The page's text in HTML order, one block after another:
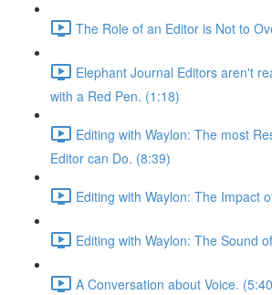
The Role of an Editor is Not to
Elephant Journal Editors aren't
with a Red Pen. (1:18)
Editing with Waylon: The most
Editor can Do. (8:39)
Editing with Waylon: The Impact
Editing with Waylon: The Sound
A Conversation about Voice.